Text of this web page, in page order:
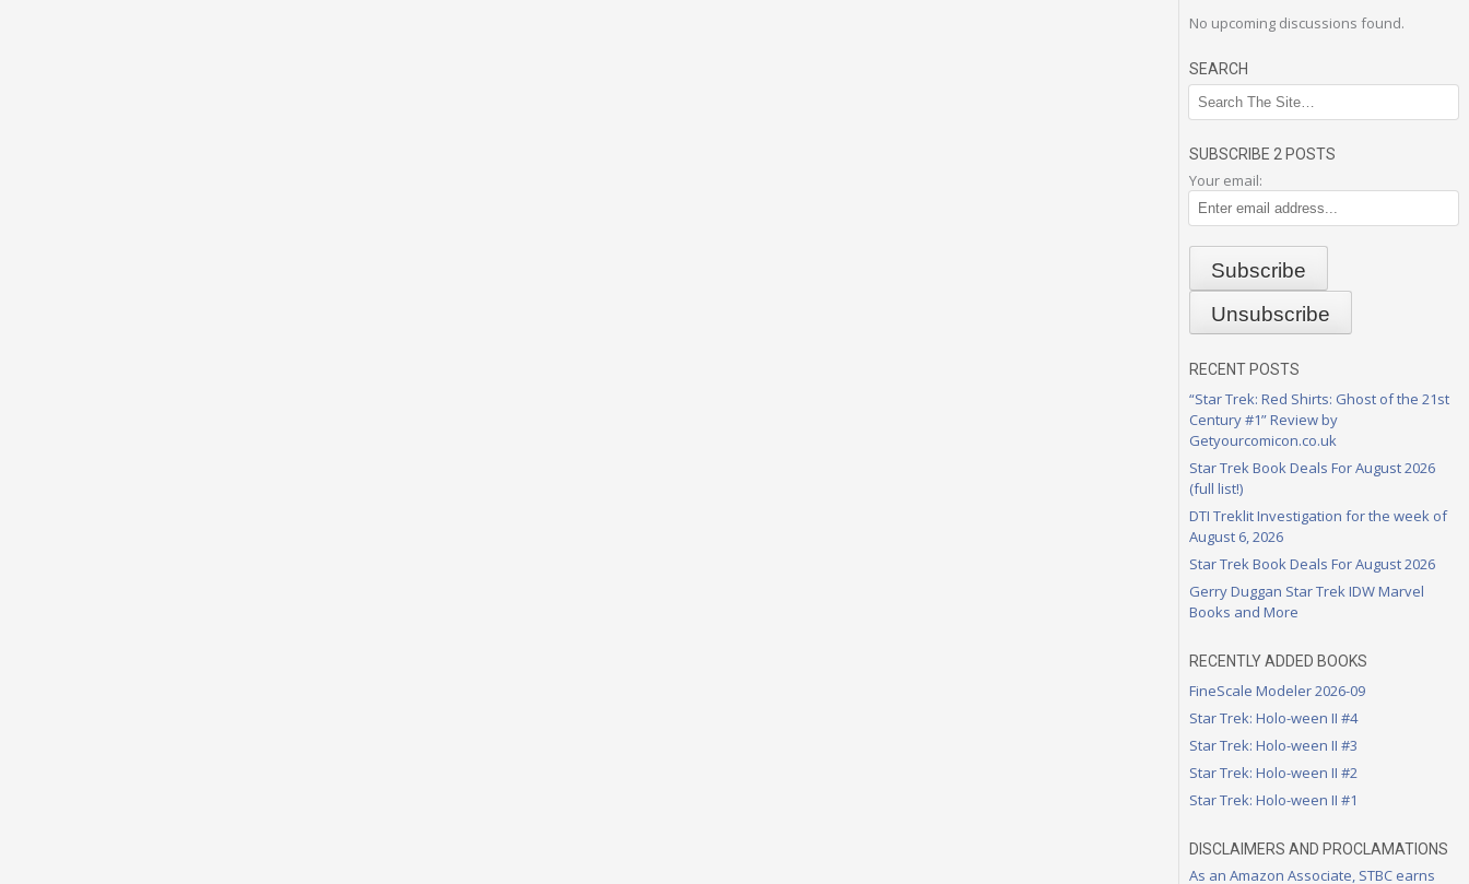
No upcoming discussions found.
SEARCH
SUBSCRIBE 2 POSTS
Your email:
RECENT POSTS
“Star Trek: Red Shirts: Ghost of the 21st
Century #1” Review by
Getyourcomicon.co.uk
Star Trek Book Deals For August 2026
(full list!)
DTI Treklit Investigation for the week of
August 6, 2026
Star Trek Book Deals For August 2026
Gerry Duggan Star Trek IDW Marvel
Books and More
RECENTLY ADDED BOOKS
FineScale Modeler 2026-09
Star Trek: Holo-ween II #4
Star Trek: Holo-ween II #3
Star Trek: Holo-ween II #2
Star Trek: Holo-ween II #1
DISCLAIMERS AND PROCLAMATIONS
As an Amazon Associate, STBC earns